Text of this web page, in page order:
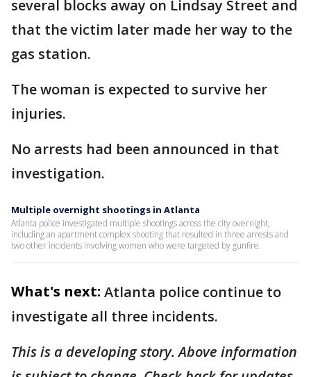
several blocks away on Lindsay Street and
that the victim later made her way to the
gas station.
The woman is expected to survive her
injuries.
No arrests had been announced in that
investigation.
Multiple overnight shootings in Atlanta
Atlanta police investigated multiple shootings across the city overnight,
including an apartment complex shooting that resulted in three arrests and
two other incidents involving women who were targeted by gunfire.
What's next: Atlanta police continue to
investigate all three incidents.
This is a developing story. Above information